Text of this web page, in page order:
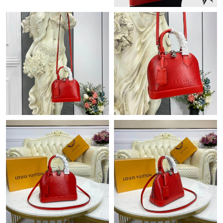
Just Sold: Becky from London on May 10, 2026 at 4:16 PM.
Just Sold: Hannah from Austin on May 18, 2026 at 10:32 AM.
Just Sold: Wendy from Columbus on May 29, 2026 at 4:23 PM.
Just Sold: Peter from Las Vegas on Jul 29, 2026 at 12:06 PM.
Just Sold: Bob from Philadelphia on Aug 08, 2026 at 11:03 PM.
Just Sold: Ethan from Seattle on Jun 26, 2026 at 8:29 AM.
Just Sold: Kara from Singapore on May 18, 2026 at 4:00 PM.